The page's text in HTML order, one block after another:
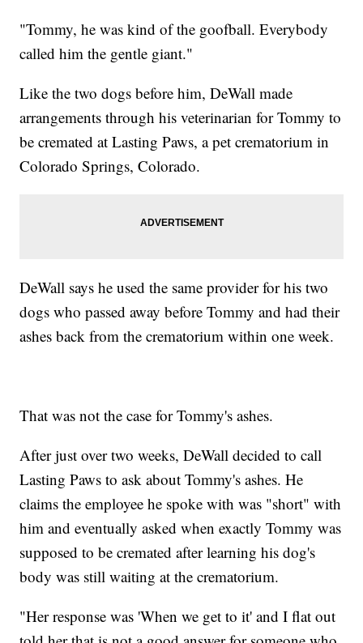
"Tommy, he was kind of the goofball. Everybody
called him the gentle giant."
Like the two dogs before him, DeWall made
arrangements through his veterinarian for Tommy to
be cremated at Lasting Paws, a pet crematorium in
Colorado Springs, Colorado.
DeWall says he used the same provider for his two
dogs who passed away before Tommy and had their
ashes back from the crematorium within one week.
That was not the case for Tommy's ashes.
After just over two weeks, DeWall decided to call
Lasting Paws to ask about Tommy's ashes. He
claims the employee he spoke with was "short" with
him and eventually asked when exactly Tommy was
supposed to be cremated after learning his dog's
body was still waiting at the crematorium.
"Her response was 'When we get to it' and I flat out